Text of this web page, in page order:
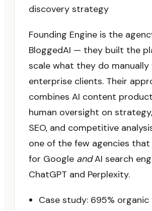
discovery strategy
Founding Engine is the
BloggedAI — they built the
scale what they do manually
enterprise clients. Their
combines AI content
human oversight on
SEO, and competitive
one of the few agencies
for Google andAI search
ChatGPT and Perplexity.
Case study: 695%